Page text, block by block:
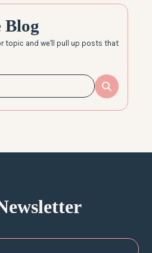
Blog
topic and we'll pull up posts that